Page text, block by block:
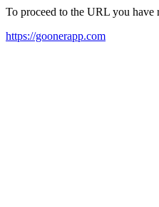
To proceed to the URL you
https://goonerapp.com